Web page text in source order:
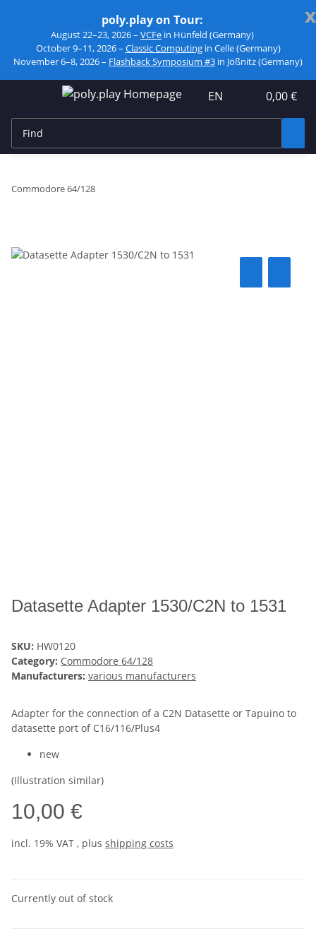
x
poly.play on Tour:
August 22–23, 2026 – VCFe in Hünfeld (Germany)
October 9–11, 2026 – Classic Computingin Celle (Germany)
November 6–8, 2026 – Flashback Symposium #3 in Jößnitz (Germany)
EN 0,00 €
Commodore 64/128
Datasette Adapter 1530/C2N to 1531
SKU: HW0120
Category: Commodore 64/128
Manufacturers: various manufacturers
Adapter for the connection of a C2N Datasette or Tapuino to
datasette port of C16/116/Plus4
new
(Illustration similar)
10,00 €
incl. 19% VAT , plus shipping costs
Currently out of stock